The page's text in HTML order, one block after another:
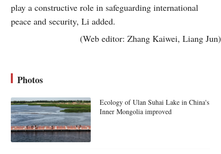
play a constructive role in safeguarding international
peace and security, Li added.
(Web editor: Zhang Kaiwei, Liang Jun)
Photos
Ecology of Ulan Suhai Lake in China's
Inner Mongolia improved